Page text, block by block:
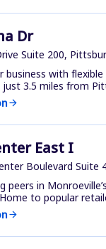
Dr
Suite 200,
business with
just 3.5 miles from
arrow_forward
East I
Boulevard Suite
peers in
to popular
arrow_forward